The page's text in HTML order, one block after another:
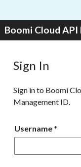
Boomi Cloud
Sign In
Sign in to Boomi
Management ID.
Username